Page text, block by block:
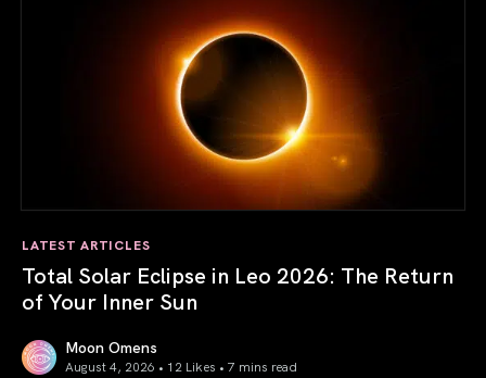
LATEST ARTICLES
Total Solar Eclipse in Leo 2026: The Return
of Your Inner Sun
Moon Omens
August 4, 2026 • 12 Likes • 7 mins read